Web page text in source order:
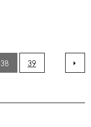
38 39